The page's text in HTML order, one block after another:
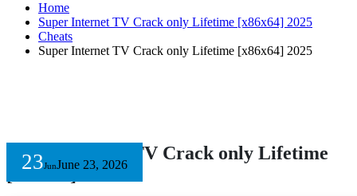
Home
Super Internet TV Crack only Lifetime [x86x64] 2025
Cheats
Super Internet TV Crack only Lifetime [x86x64] 2025
23JunJune 23, 2026
Super Internet TV Crack only Lifetime
[x86x64] 2025